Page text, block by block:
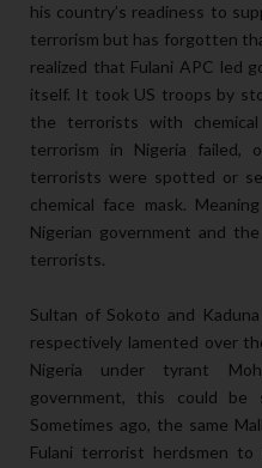
his country’s readiness to
terrorism but has forgotten
realized that Fulani APC led
itself. It took US troops by
the terrorists with
terrorism in Nigeria failed,
terrorists were spotted or
chemical face mask.
Nigerian government and
terrorists.
Sultan of Sokoto and
respectively lamented over
Nigeria under tyrant
government, this could
Sometimes ago, the same
Fulani terrorist herdsmen